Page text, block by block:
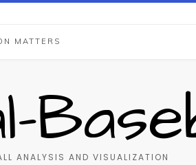
MATTERS
ANALYSIS AND VISUALIZATION